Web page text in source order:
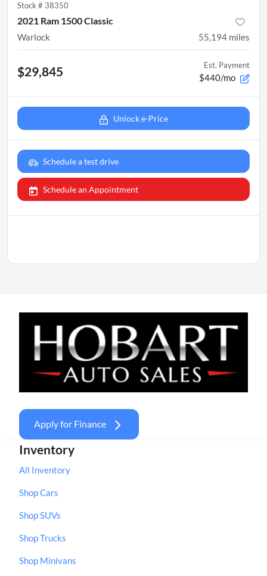
Stock # 38350
2021 Ram 1500 Classic
Warlock 55,194 miles
$29,845 Est. Payment
$440/mo
Unlock e-Price
Schedule a test drive
Schedule an Appointment
Apply for Finance
Inventory
All Inventory
Shop Cars
Shop SUVs
Shop Trucks
Shop Minivans